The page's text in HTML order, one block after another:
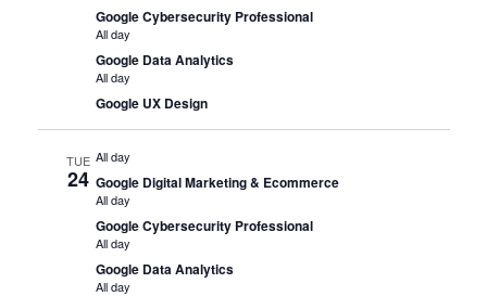
Google Cybersecurity Professional
All day
Google Data Analytics
All day
Google UX Design
TUE
24
All day
Google Digital Marketing & Ecommerce
All day
Google Cybersecurity Professional
All day
Google Data Analytics
All day